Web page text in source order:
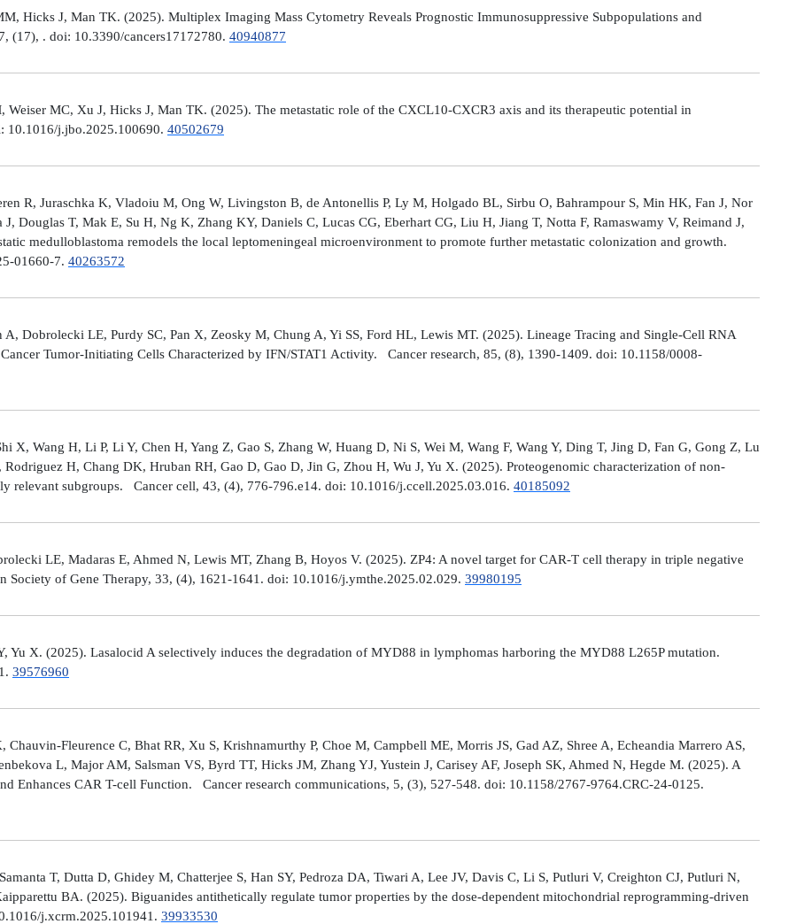
Hicks J, Man TK. (2025). Multiplex Imaging Mass Cytometry Reveals Prognostic Immunosuppressive Subpopulations and
(17), . doi: 10.3390/cancers17172780. 40940877
MC, Xu J, Hicks J, Man TK. (2025). The metastatic role of the CXCL10-CXCR3 axis and its therapeutic potential in
10.1016/j.jbo.2025.100690. 40502679
R, Juraschka K, Vladoiu M, Ong W, Livingston B, de Antonellis P, Ly M, Holgado BL, Sirbu O, Bahrampour S, Min HK, Fan J, Nor
Douglas T, Mak E, Su H, Ng K, Zhang KY, Daniels C, Lucas CG, Eberhart CG, Liu H, Jiang T, Notta F, Ramaswamy V, Reimand J,
medulloblastoma remodels the local leptomeningeal microenvironment to promote further metastatic colonization and growth.
01660-7. 40263572
A, Dobrolecki LE, Purdy SC, Pan X, Zeosky M, Chung A, Yi SS, Ford HL, Lewis MT. (2025). Lineage Tracing and Single-Cell RNA
Tumor-Initiating Cells Characterized by IFN/STAT1 Activity. Cancer research, 85, (8), 1390-1409. doi: 10.1158/0008-
X, Wang H, Li P, Li Y, Chen H, Yang Z, Gao S, Zhang W, Huang D, Ni S, Wei M, Wang F, Wang Y, Ding T, Jing D, Fan G, Gong Z, Lu
H, Chang DK, Hruban RH, Gao D, Gao D, Jin G, Zhou H, Wu J, Yu X. (2025). Proteogenomic characterization of non-
relevant subgroups. Cancer cell, 43, (4), 776-796.e14. doi: 10.1016/j.ccell.2025.03.016. 40185092
LE, Madaras E, Ahmed N, Lewis MT, Zhang B, Hoyos V. (2025). ZP4: A novel target for CAR-T cell therapy in triple negative
of Gene Therapy, 33, (4), 1621-1641. doi: 10.1016/j.ymthe.2025.02.029. 39980195
Yu X. (2025). Lasalocid A selectively induces the degradation of MYD88 in lymphomas harboring the MYD88 L265P mutation.
39576960
Fleurence C, Bhat RR, Xu S, Krishnamurthy P, Choe M, Campbell ME, Morris JS, Gad AZ, Shree A, Echeandia Marrero AS,
L, Major AM, Salsman VS, Byrd TT, Hicks JM, Zhang YJ, Yustein J, Carisey AF, Joseph SK, Ahmed N, Hegde M. (2025). A
Enhances CAR T-cell Function. Cancer research communications, 5, (3), 527-548. doi: 10.1158/2767-9764.CRC-24-0125.
T, Dutta D, Ghidey M, Chatterjee S, Han SY, Pedroza DA, Tiwari A, Lee JV, Davis C, Li S, Putluri V, Creighton CJ, Putluri N,
BA. (2025). Biguanides antithetically regulate tumor properties by the dose-dependent mitochondrial reprogramming-driven
j.xcrm.2025.101941. 39933530